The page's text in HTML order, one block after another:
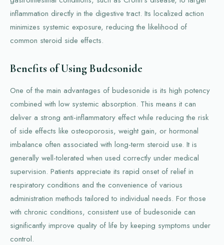
inflammation directly in the digestive tract. Its localized action
minimizes systemic exposure, reducing the likelihood of
common steroid side effects.
Benefits of Using Budesonide
One of the main advantages of budesonide is its high potency
combined with low systemic absorption. This means it can
deliver a strong anti-inflammatory effect while reducing the risk
of side effects like osteoporosis, weight gain, or hormonal
imbalance often associated with long-term steroid use. It is
generally well-tolerated when used correctly under medical
supervision. Patients appreciate its rapid onset of relief in
respiratory conditions and the convenience of various
administration methods tailored to individual needs. For those
with chronic conditions, consistent use of budesonide can
significantly improve quality of life by keeping symptoms under
control.